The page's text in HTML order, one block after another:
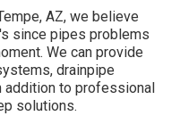
AZ, we believe
since pipes problems
We can provide
drainpipe
to professional
solutions.